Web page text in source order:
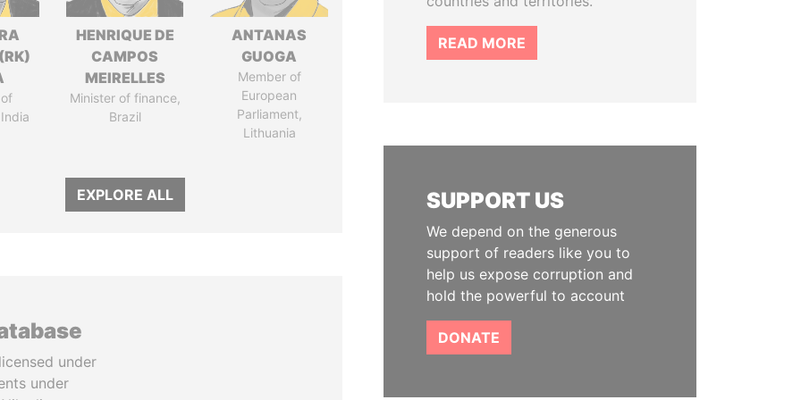
HENRIQUE DE
CAMPOS
MEIRELLES
Minister of finance,
Brazil
ANTANAS
GUOGA
Member of
European
Parliament,
Lithuania
EXPLORE ALL
under
under
READ MORE
SUPPORT US
We depend on the generous
support of readers like you to
help us expose corruption and
hold the powerful to account
DONATE